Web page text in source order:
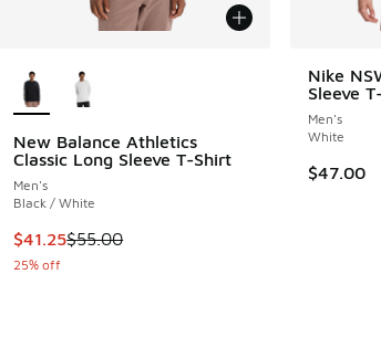
stars], 3 reviews
$70.00 to $52.50
New Balance Athletics
Classic Long Sleeve T-Shirt
Men's
Black / White
This item is on sale. Price dropped from
$41.25$55.00
25% off
Nike
Sleeve
Men's
White
$47.00